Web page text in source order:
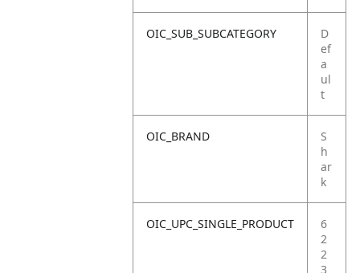
OIC_SUB_SUBCATEGORY
D
ef
a
ul
t
OIC_BRAND
S
h
ar
k
OIC_UPC_SINGLE_PRODUCT
6
2
2
3